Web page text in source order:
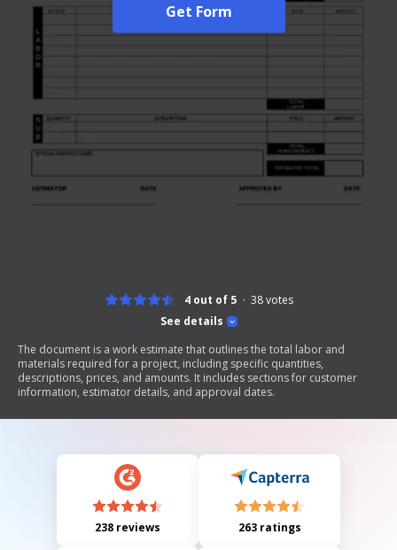
Get Form
See details
4 out of 5 38votes
The document is a work estimate that outlines the total labor and
materials required for a project, including specific quantities,
descriptions, prices, and amounts. It includes sections for customer
information, estimator details, and approval dates.
238 reviews 263 ratings